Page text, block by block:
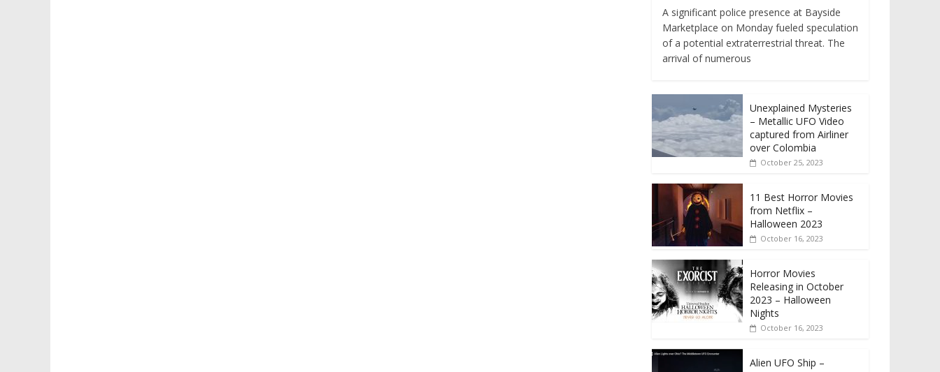
A significant police presence at Bayside
Marketplace on Monday fueled speculation
of a potential extraterrestrial threat. The
arrival of numerous
Unexplained Mysteries
– Metallic UFO Video
captured from Airliner
over Colombia
October 25, 2023
11 Best Horror Movies
from Netflix –
Halloween 2023
October 16, 2023
Horror Movies
Releasing in October
2023 – Halloween
Nights
October 16, 2023
Alien UFO Ship –